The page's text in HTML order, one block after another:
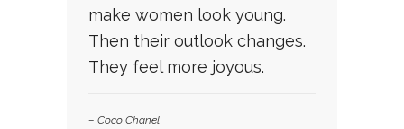
make women look young.
Then their outlook changes.
They feel more joyous.
– Coco Chanel